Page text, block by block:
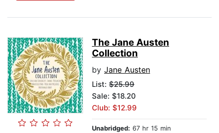
The Jane Austen
Collection
by Jane Austen
List: $25.99
Sale: $18.20
Club: $12.99
Unabridged: 67 hr 15 min